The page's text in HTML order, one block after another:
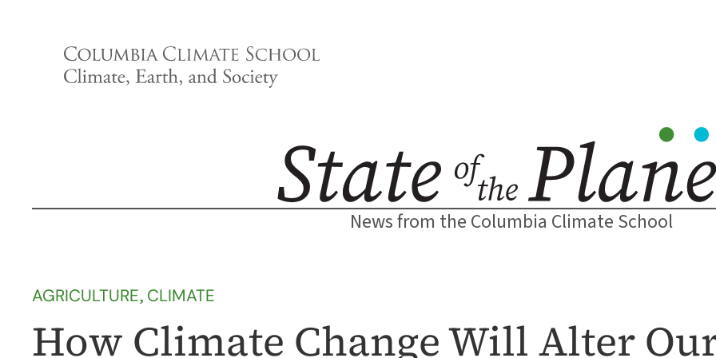
News from the Columbia Climate School
AGRICULTURE, CLIMATE
How Climate Change Will Alter